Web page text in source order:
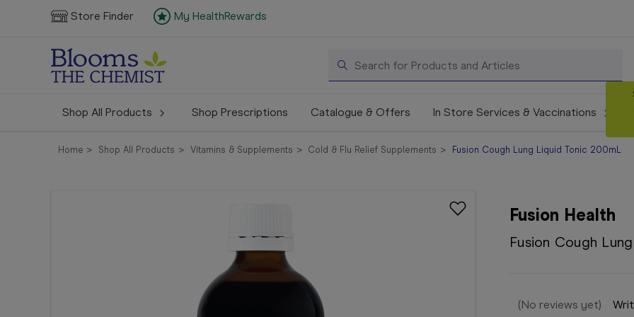
Store Finder My HealthRewards
Search
Shop All Products Shop Prescriptions Catalogue & Offers In Store Services & Vaccinations
Home Shop All Products Vitamins & Supplements Cold & Flu Relief Supplements Fusion Cough Lung Liquid Tonic 200mL
Fusion Health
Fusion Cough
(No reviews yet)